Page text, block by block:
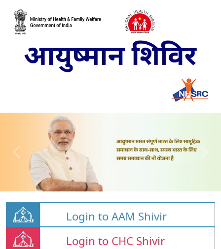
Login to AAM Shivir
Login to CHC Shivir